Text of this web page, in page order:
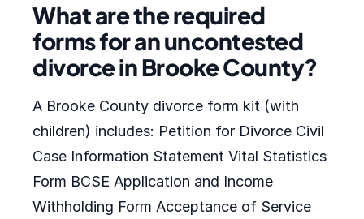
What are the required
forms for an uncontested
divorce in Brooke County?
A Brooke County divorce form kit (with
children) includes: Petition for Divorce Civil
Case Information Statement Vital Statistics
Form BCSE Application and Income
Withholding Form Acceptance of Service